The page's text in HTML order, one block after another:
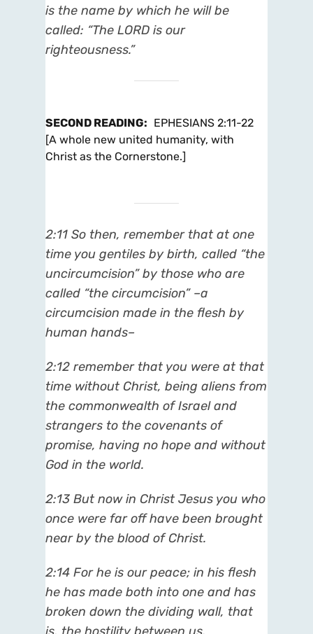
is the name by which he will be
called: “The LORD is our
righteousness.”
SECOND READING: EPHESIANS 2:11-22
[A whole new united humanity, with
Christ as the Cornerstone.]
2:11 So then, remember that at one
time you gentiles by birth, called “the
uncircumcision” by those who are
called “the circumcision” –a
circumcision made in the flesh by
human hands–
2:12 remember that you were at that
time without Christ, being aliens from
the commonwealth of Israel and
strangers to the covenants of
promise, having no hope and without
God in the world.
2:13 But now in Christ Jesus you who
once were far off have been brought
near by the blood of Christ.
2:14 For he is our peace; in his flesh
he has made both into one and has
broken down the dividing wall, that